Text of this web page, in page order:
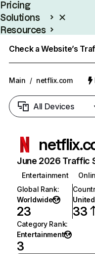
Pricing
Solutions
Resources
Check a Website’s
Main / netflix.com
All Devices
June 2026 Traffic
Entertainment
Global Rank:
Worldwide
23 33
Category Rank:
Entertainment
3